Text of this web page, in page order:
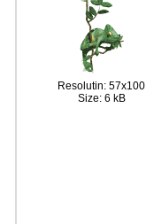
Resolutin: 57x100
Size: 6 kB